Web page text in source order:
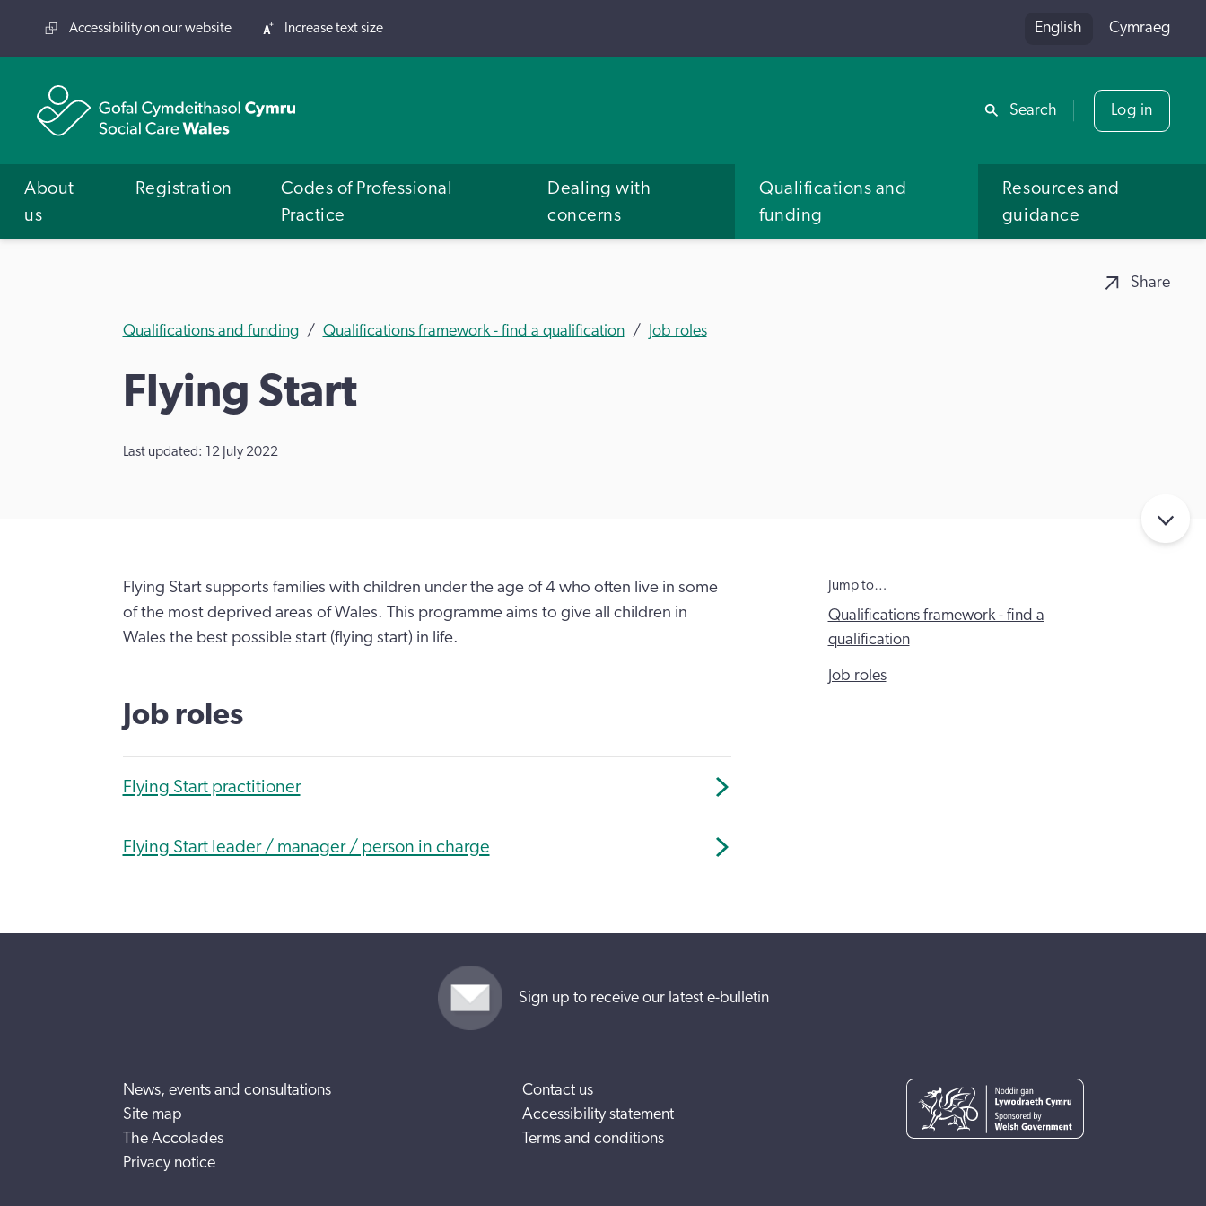
Share
Accessibility on our website Increase text size English Cymraeg
Search Log in
About
us
Registration
Codes of Professional
Practice
Dealing with
concerns
Qualifications and
funding
Resources and
guidance
Share
Qualifications and funding Qualifications framework - find a qualification Job roles
Flying Start
Last updated: 12 July 2022
Flying Start supports families with children under the age of 4 who often live in some
of the most deprived areas of Wales. This programme aims to give all children in
Wales the best possible start (flying start) in life.
Job roles
Flying Start practitioner
Flying Start leader / manager / person in charge
Jump to…
Qualifications framework - find a
qualification
Job roles
Sign up to receive our latest e-bulletin
News, events and consultations
Site map
The Accolades
Privacy notice
Contact us
Accessibility statement
Terms and conditions